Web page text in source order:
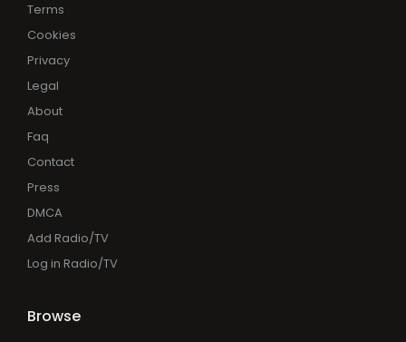
Terms
Cookies
Privacy
Legal
About
Faq
Contact
Press
DMCA
Add Radio/TV
Log in Radio/TV
Browse